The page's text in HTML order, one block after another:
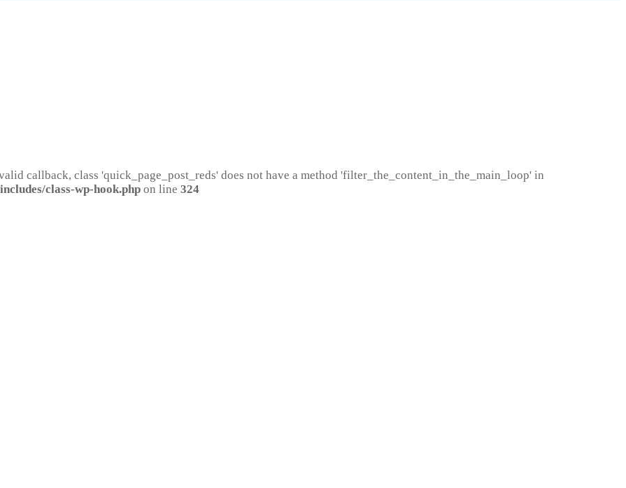
callback, class 'quick_page_post_reds' does not have a method 'filter_the_content_in_the_main_loop' in
class-wp-hook.php on line 324